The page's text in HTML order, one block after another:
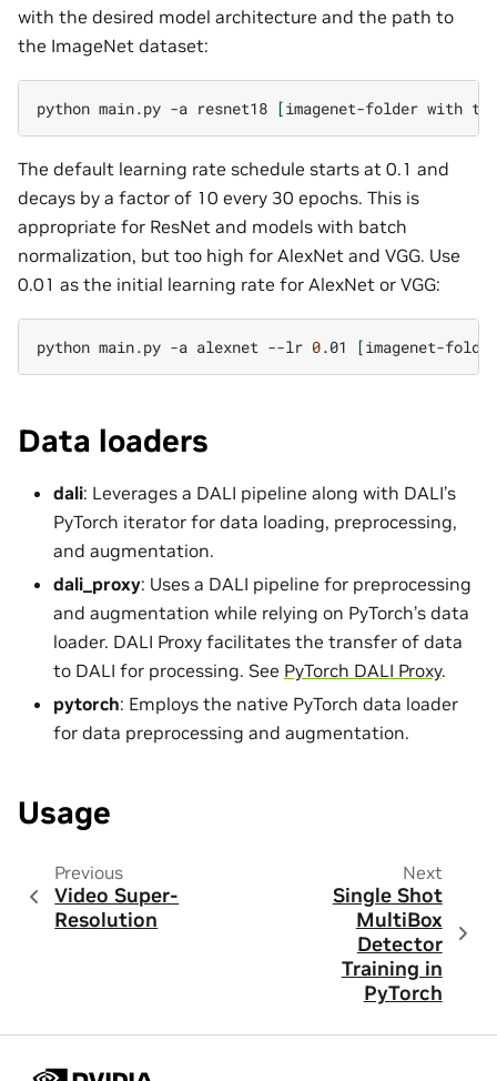
with the desired model architecture and the path to
the ImageNet dataset:
python main.py -a resnet18 [imagenet-folder with
The default learning rate schedule starts at 0.1 and
decays by a factor of 10 every 30 epochs. This is
appropriate for ResNet and models with batch
normalization, but too high for AlexNet and VGG. Use
0.01 as the initial learning rate for AlexNet or VGG:
python main.py -a alexnet --lr 0.01 [imagenet-folder
Data loaders
dali: Leverages a DALI pipeline along with DALI’s
PyTorch iterator for data loading, preprocessing,
and augmentation.
dali_proxy: Uses a DALI pipeline for preprocessing
and augmentation while relying on PyTorch’s data
loader. DALI Proxy facilitates the transfer of data
to DALI for processing. See PyTorch DALI Proxy.
pytorch: Employs the native PyTorch data loader
for data preprocessing and augmentation.
Usage
Previous
Video Super-
Resolution
Next
Single Shot
MultiBox
Detector
Training in
PyTorch